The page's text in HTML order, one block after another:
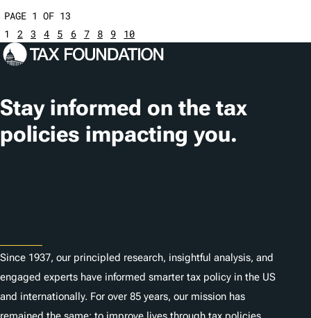
PAGE 1 OF 13
1
2 3 4 5 6 7 8 9 10
Stay informed on the tax
policies impacting you.
Since 1937, our principled research, insightful analysis, and
engaged experts have informed smarter tax policy in the US
and internationally. For over 85 years, our mission has